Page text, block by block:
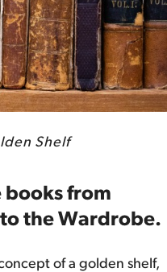
Shelf
books from
the Wardrobe.
of a golden shelf,